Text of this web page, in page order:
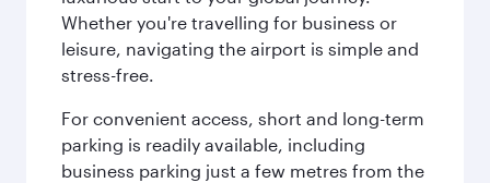
Whether you're travelling for business or
leisure, navigating the airport is simple and
stress-free.
For convenient access, short and long-term
parking is readily available, including
business parking just a few metres from the